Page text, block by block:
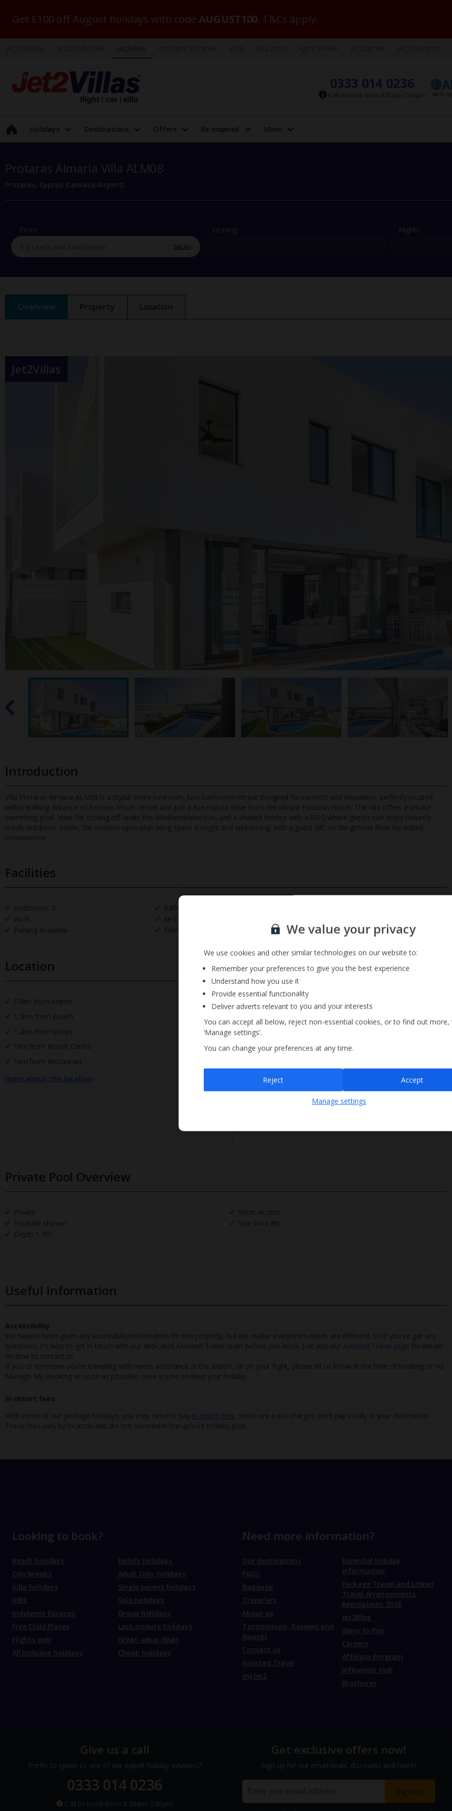
Get £100 off August holidays with code AUGUST100. T&Cs apply.
0333 014 0236
Call to book from 8:30am-7:30pm
Holidays Destinations Offers Be inspired More
Protaras Almaria Villa ALM08
Protaras, Cyprus (Larnaca Airport)
From
See list
Leaving Nights
Overview Property Location
Jet2Villas
Introduction
Villa Protaras Almaria ALM08 is a stylish three-bedroom, two-bathroom retreat designed for comfort and relaxation, perfectly located
within walking distance of Pernera resort centre and just a five-minute drive from the vibrant Protaras resort. The villa offers a private
swimming pool, ideal for cooling off under the Mediterranean sun, and a shaded terrace with a BBQ where guests can enjoy leisurely
meals outdoors. Inside, the modern open-plan living space is bright and welcoming, with a guest WC on the ground floor for added
convenience.
Facilities
Bedrooms: 3 Bathrooms: 2
Wi-Fi
Air Conditioning
Parking Available
Television
Location
63km from Airport
1.5km from Beach
1.2km from Shops
1km from Resort Centre
1km from Restaurant
more about this location
Private Pool Overview
Private
Steps Access
Poolside shower
Size 4m x 8m
Depth 1.7m
Useful Information
Accessibility
We haven’t been given any accessibility information for this property, but we realise everyone’s needs are different. So if you've got any
questions, it’s best to get in touch with our dedicated Assisted Travel team before you book. Just visit our Assisted Travel page for details
on how to contact us.
If you or someone you’re travelling with needs assistance at the airport, or on your flight, please let us know at the time of booking or via
Manage My Booking as soon as possible, once you’ve booked your holiday.
In-resort fees
With some of our package holidays, you may need to pay in-resort fees , which are extra charges you’ll pay locally in your destination.
These fees vary by location and are not covered in the upfront holiday price.
TripAdvisor Best Airline
24/7 UK-based
Sign up for our email service
Sign up
unsubscribeat any time.
Looking to book?
Beach holidays
City breaks
Villa holidays
VIBE
Indulgent Escapes
Free Child Places
Flights only
All Inclusive holidays
Family holidays
Adult Only holidays
Single parent holidays
Solo holidays
Group holidays
Last-minute holidays
Great-value deals
Cheap holidays
Need more information?
Our destinations
FAQs
Baggage
Transfers
About us
Testimonials, Reviews and
Awards
Contact us
Assisted Travel
myJet2
Essential holiday
information
Package Travel and Linked
Travel Arrangements
Regulations 2018
Jet2Blog
Ways to Pay
Careers
Affiliate Program
Influencer Hub
Brochures
Give us a call
Prefer to speak to one of our expert holiday advisors?
0333 014 0236
Call to book from 8:30am-7.30pm
Get exclusive offers now!
Sign up for our email deals, discounts and more!
Sign up
We value your privacy
We use cookies and other similar technologies on our website to:
Remember your preferences to give you the best experience
Understand how you use it
Provide essential functionality
Deliver adverts relevant to you and your interests
You can accept all below, reject non-essential cookies, or to find out more,
‘Manage settings’.
You can change your preferences at any time.
Manage settings
Reject Accept